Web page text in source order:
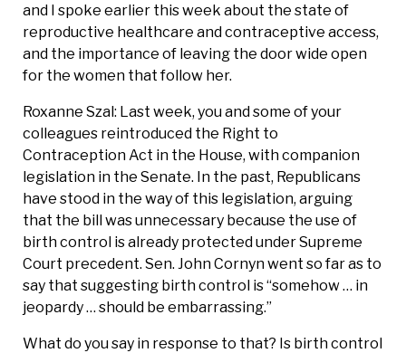
and I spoke earlier this week about the state of
reproductive healthcare and contraceptive access,
and the importance of leaving the door wide open
for the women that follow her.
Roxanne Szal: Last week, you and some of your
colleagues reintroduced the Right to
Contraception Act in the House, with companion
legislation in the Senate. In the past, Republicans
have stood in the way of this legislation, arguing
that the bill was unnecessary because the use of
birth control is already protected under Supreme
Court precedent. Sen. John Cornyn went so far as to
say that suggesting birth control is “somehow … in
jeopardy … should be embarrassing.”
What do you say in response to that? Is birth control